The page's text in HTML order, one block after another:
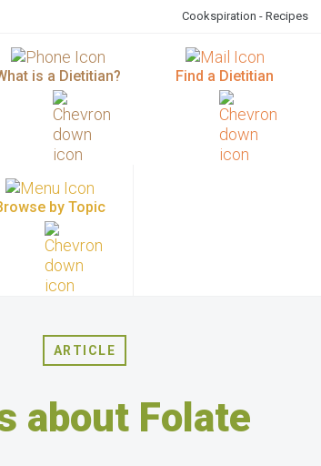
Cookspiration - Recipes
is a Dietitian? Find a Dietitian
by Topic
ARTICLE
about Folate